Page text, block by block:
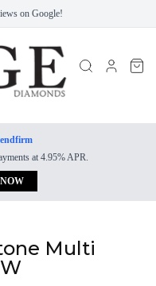
on Google!
at 4.95% APR.
Multi